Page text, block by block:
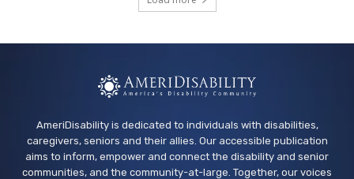
AmeriDisability is dedicated to individuals with disabilities,
caregivers, seniors and their allies. Our accessible publication
aims to inform, empower and connect the disability and senior
communities, and the community-at-large. Together, our voices